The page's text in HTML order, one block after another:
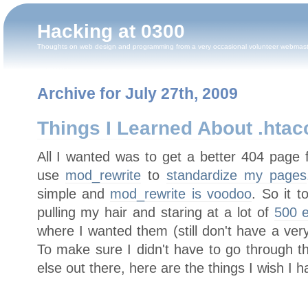
Hacking at 0300
Thoughts on web design and programming from a very occasional volunteer
Archive for July 27th, 2009
Things I Learned About
All I wanted was to get a better 404
use mod_rewrite tostandardize my pages
simple and mod_rewrite is voodoo. So it
pulling my hair and staring at a lot of 500
where I wanted them (still don't have a
To make sure I didn't have to go through
else out there, here are the things I wish I